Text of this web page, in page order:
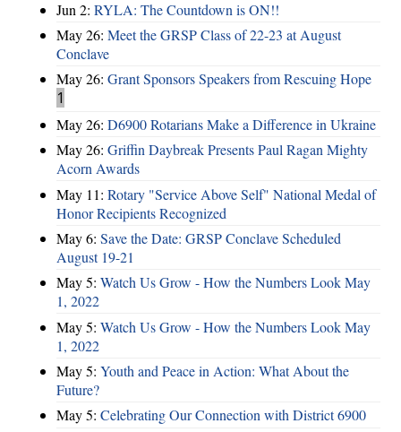
Jun 2: RYLA: The Countdown is ON!!
May 26: Meet the GRSP Class of 22-23 at August
Conclave
May 26: Grant Sponsors Speakers from Rescuing Hope
1
May 26: D6900 Rotarians Make a Difference in Ukraine
May 26: Griffin Daybreak Presents Paul Ragan Mighty
Acorn Awards
May 11: Rotary "Service Above Self" National Medal of
Honor Recipients Recognized
May 6: Save the Date: GRSP Conclave Scheduled
August 19-21
May 5: Watch Us Grow - How the Numbers Look May
1, 2022
May 5: Watch Us Grow - How the Numbers Look May
1, 2022
May 5: Youth and Peace in Action: What About the
Future?
May 5: Celebrating Our Connection with District 6900